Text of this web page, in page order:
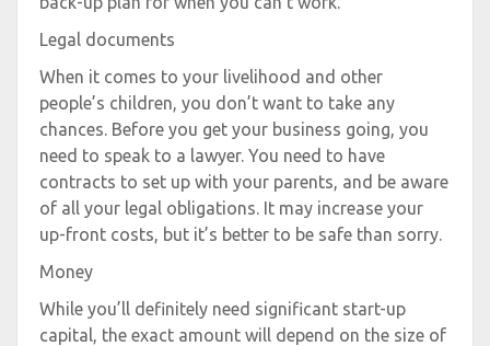
Legal documents
When it comes to your livelihood and other
people’s children, you don’t want to take any
chances. Before you get your business going, you
need to speak to a lawyer. You need to have
contracts to set up with your parents, and be aware
of all your legal obligations. It may increase your
up-front costs, but it’s better to be safe than sorry.
Money
While you’ll definitely need significant start-up
capital, the exact amount will depend on the size of